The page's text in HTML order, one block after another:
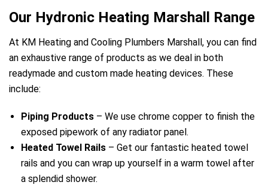
Our Hydronic Heating Marshall Range
At KM Heating and Cooling Plumbers Marshall, you can find
an exhaustive range of products as we deal in both
readymade and custom made heating devices. These
include:
Piping Products – We use chrome copper to finish the
exposed pipework of any radiator panel.
Heated Towel Rails – Get our fantastic heated towel
rails and you can wrap up yourself in a warm towel after
a splendid shower.